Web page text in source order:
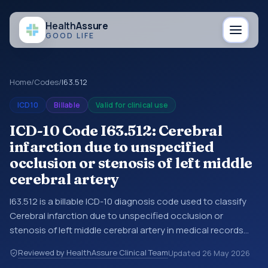
HealthAssure
GOOD LIFE
Home/Codes/I63.512
ICD10 Billable Valid for clinical use
ICD-10 Code I63.512: Cerebral
infarction due to unspecified
occlusion or stenosis of left middle
cerebral artery
I63.512 is a billable ICD-10 diagnosis code used to classify
Cerebral infarction due to unspecified occlusion or
stenosis of left middle cerebral artery in medical records
discharge summaries, insurance claims, encounter
Reviewed by HealthAssure Clinical TeamUpdated 26 May 2026